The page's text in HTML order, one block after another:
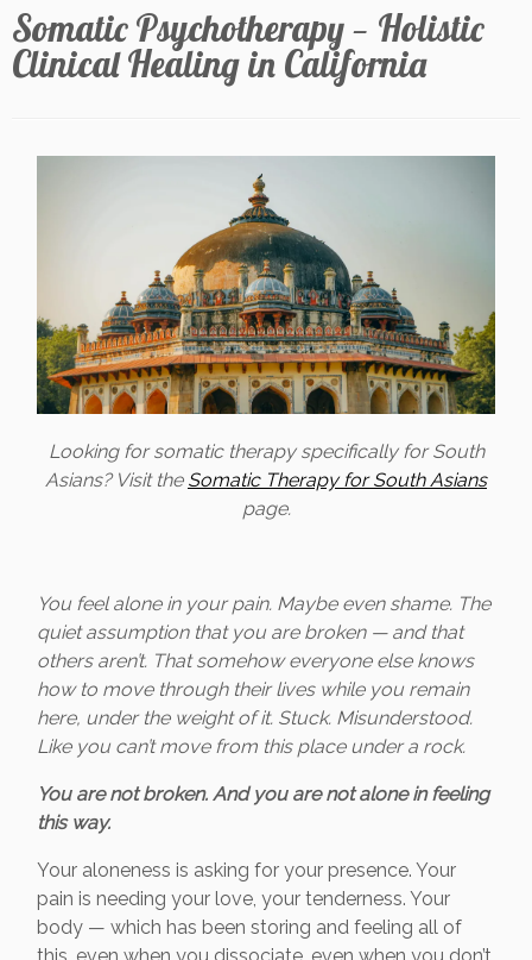
Somatic Psychotherapy — Holistic
Clinical Healing in California
Looking for somatic therapy specifically for South
Asians? Visit the Somatic Therapy for South Asians
page.
You feel alone in your pain. Maybe even shame. The
quiet assumption that you are broken — and that
others aren’t. That somehow everyone else knows
how to move through their lives while you remain
here, under the weight of it. Stuck. Misunderstood.
Like you can’t move from this place under a rock.
You are not broken. And you are not alone in feeling
this way.
Your aloneness is asking for your presence. Your
pain is needing your love, your tenderness. Your
body — which has been storing and feeling all of